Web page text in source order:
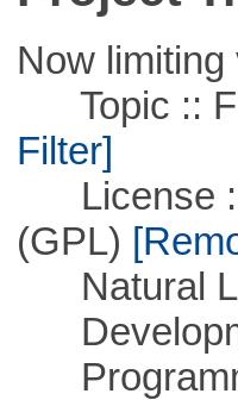
Now
Topic ::
Filter]
License ::
(GPL)
Natural